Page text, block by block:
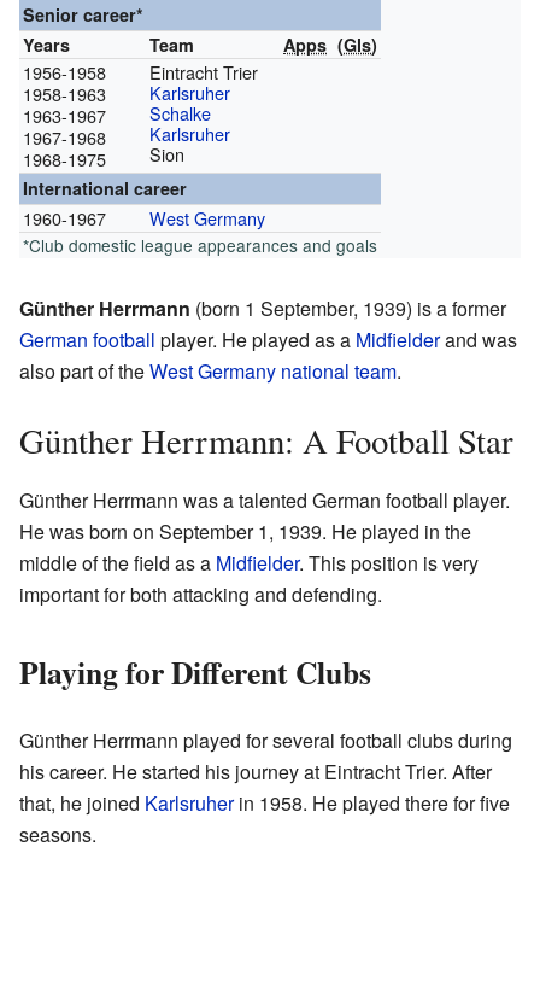
Senior career*
Years
Team Apps (Gls)
1956-1958
1958-1963
1963-1967
1967-1968
1968-1975
Eintracht Trier
Karlsruher
Schalke
Karlsruher
Sion
International career
1960-1967 West Germany
*Club domestic league appearances and goals
Günther Herrmann (born 1 September, 1939) is a former
German football player. He played as a Midfielderand was
also part of theWest Germany national team.
Günther Herrmann: A Football Star
Günther Herrmann was a talented German football player.
He was born on September 1, 1939. He played in the
middle of the field as a Midfielder. This position is very
important for both attacking and defending.
Playing for Different Clubs
Günther Herrmann played for several football clubs during
his career. He started his journey at Eintracht Trier. After
that, he joined Karlsruherin 1958. He played there for five
seasons.